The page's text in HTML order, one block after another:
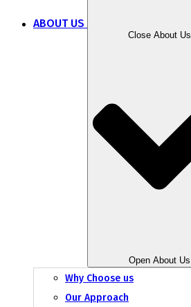
ABOUT US
Close About Us
Open About Us
Why Choose us
Our Approach